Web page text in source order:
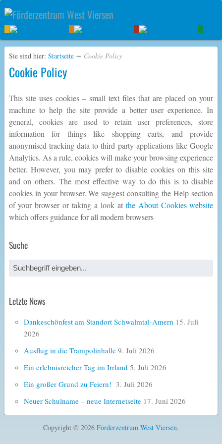
Sie sind hier: Startseite ∼ Cookie Policy
Cookie Policy
This site uses cookies – small text files that are placed on your
machine to help the site provide a better user experience. In
general, cookies are used to retain user preferences, store
information for things like shopping carts, and provide
anonymised tracking data to third party applications like Google
Analytics. As a rule, cookies will make your browsing experience
better. However, you may prefer to disable cookies on this site
and on others. The most effective way to do this is to disable
cookies in your browser. We suggest consulting the Help section
of your browser or taking a look at the About Cookies website
which offers guidance for all modern browsers
Suche
Letzte News
Dankeschönfest am Standort Schwalmtal-Amern 15. Juli
2026
Ausflug in die Trampolinhalle 9. Juli 2026
Ein erlebnisreicher Tag im Irrland 5. Juli 2026
Ein großer Grund zu Feiern! 3. Juli 2026
Neuer Schulname – neue Internetseite 17. Juni 2026
Copyright © 2026 Förderzentrum West Viersen.